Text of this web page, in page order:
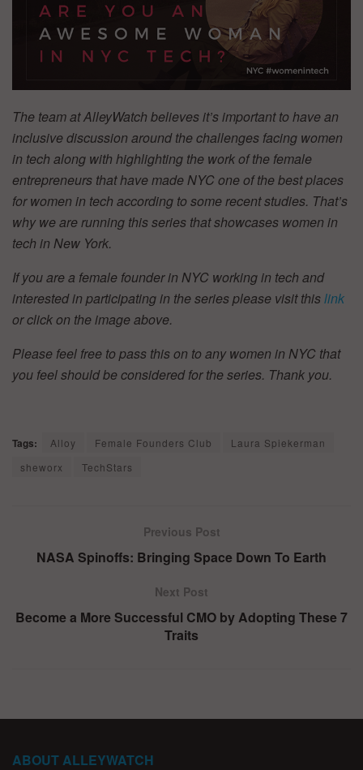
The team at AlleyWatch believes it’s important to have an
inclusive discussion around the challenges facing women
in tech along with highlighting the work of the female
entrepreneurs that have made NYC one of the best places
for women in tech according to some recent studies. That’s
why we are running this series that showcases women in
tech in New York.
If you are a female founder in NYC working in tech and
interested in participating in the series please visit thislink
or click on the image above.
Please feel free to pass this on to any women in NYC that
you feel should be considered for the series. Thank you.
Tags: Alloy Female Founders Club
Laura Spiekerman
sheworx
TechStars
Previous Post
NASA Spinoffs: Bringing Space Down To Earth
Next Post
Become a More Successful CMO by Adopting These 7
Traits
ABOUT ALLEYWATCH